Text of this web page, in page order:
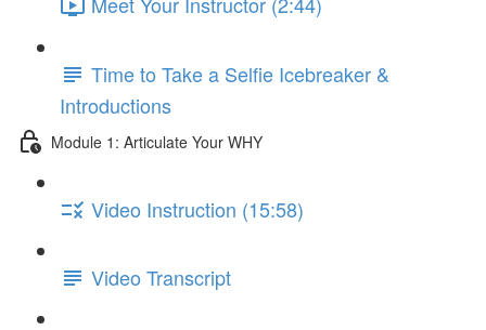
Time to Take a Selfie Icebreaker &
Introductions
Module 1: Articulate Your WHY
Video Instruction (15:58)
Video Transcript